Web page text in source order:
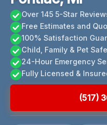
Over 145 5-Star
Free Estimates and
100% Satisfaction
Child, Family & Pet
24-Hour Emergency
Fully Licensed &
(517)